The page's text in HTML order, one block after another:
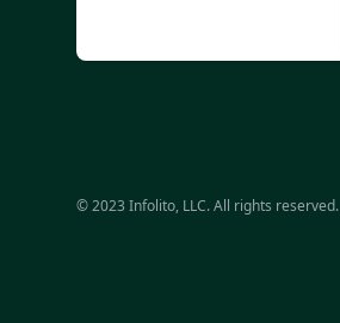
© 2023 Infolito, LLC. All rights reserved.